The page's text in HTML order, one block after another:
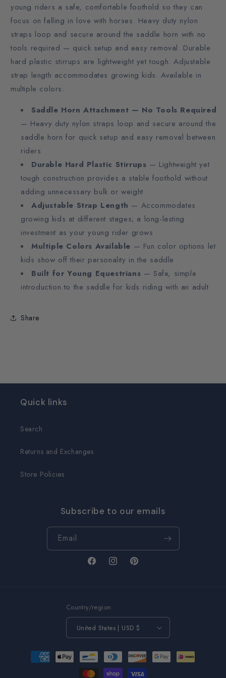
young riders a safe, comfortable foothold so they can
focus on falling in love with horses. Heavy duty nylon
straps loop and secure around the saddle horn with no
tools required — quick setup and easy removal. Durable
hard plastic stirrups are lightweight yet tough. Adjustable
strap length accommodates growing kids. Available in
multiple colors.
Saddle Horn Attachment — No Tools Required
— Heavy duty nylon straps loop and secure around the
saddle horn for quick setup and easy removal between
riders
Durable Hard Plastic Stirrups — Lightweight yet
tough construction provides a stable foothold without
adding unnecessary bulk or weight
Adjustable Strap Length — Accommodates
growing kids at different stages; a long-lasting
investment as your young rider grows
Multiple Colors Available — Fun color options let
kids show off their personality in the saddle
Built for Young Equestrians — Safe, simple
introduction to the saddle for kids riding with an adult
Share
Quick links
Search
Returns and Exchanges
Store Policies
Subscribe to our emails
Email
FacebookInstagramPinterest
Country/region
United States | USD $
Payment
methods